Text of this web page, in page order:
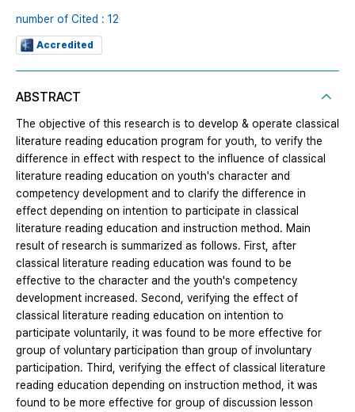
number of Cited : 12
Accredited
ABSTRACT
The objective of this research is to develop & operate classical
literature reading education program for youth, to verify the
difference in effect with respect to the influence of classical
literature reading education on youth's character and
competency development and to clarify the difference in
effect depending on intention to participate in classical
literature reading education and instruction method. Main
result of research is summarized as follows. First, after
classical literature reading education was found to be
effective to the character and the youth's competency
development increased. Second, verifying the effect of
classical literature reading education on intention to
participate voluntarily, it was found to be more effective for
group of voluntary participation than group of involuntary
participation. Third, verifying the effect of classical literature
reading education depending on instruction method, it was
found to be more effective for group of discussion lesson